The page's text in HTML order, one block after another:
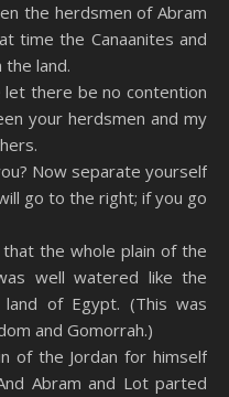
the herdsmen of Abram
time the Canaanites and
land.
let there be no contention
your herdsmen and my
Now separate yourself
go to the right; if you go
the whole plain of the
well watered like the
of Egypt. (This was
and Gomorrah.)
of the Jordan for himself
Abram and Lot parted